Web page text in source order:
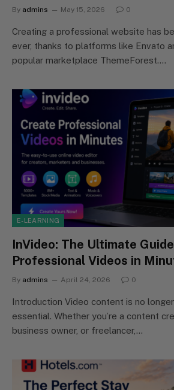
By admins May 15, 2026 0
Creating a professional website has
ever, thanks to platforms like Envato
popular marketplace ThemeForest.…
E-LEARNING
InVideo: The Ultimate
Professional Videos in
By admins April 24, 2026 0
Introduction Video content is no
essential. Whether you’re a content
business owner, or freelancer,…